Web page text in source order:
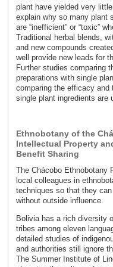
plant have yielded very
explain why so many plant
are “inefficient” or “toxic”
Traditional herbal blends,
and new compounds
well provide new leads for
Further studies comparing
preparations with single
comparing the efficacy and
single plant ingredients are
Ethnobotany of the
Intellectual Property
Benefit Sharing
The Chácobo Ethnobotany
local colleagues in
techniques so that they
without outside influence.
Bolivia has a rich diversity
tribes among eleven
detailed studies of
and authorities still ignore
The Summer Institute of